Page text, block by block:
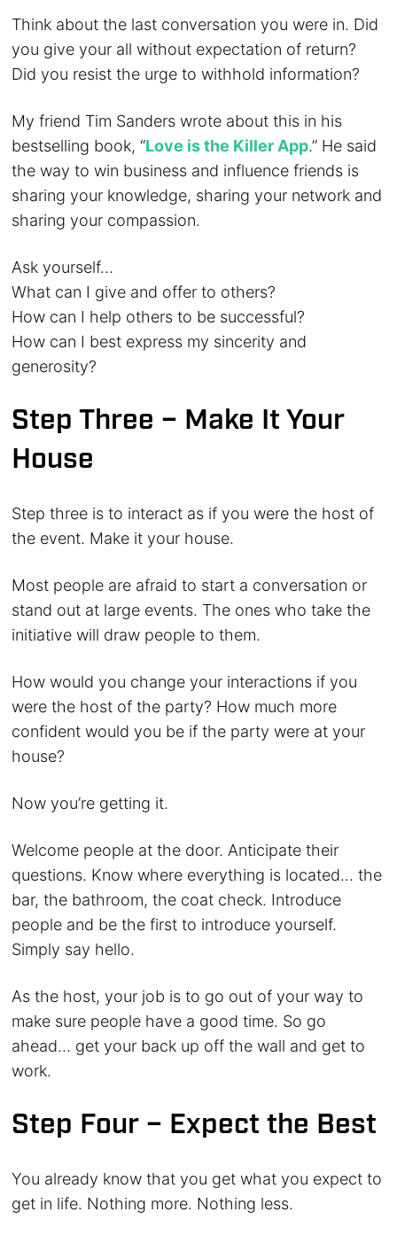
Think about the last conversation you were in. Did
you give your all without expectation of return?
Did you resist the urge to withhold information?
My friend Tim Sanders wrote about this in his
bestselling book, “Love is the Killer App.” He said
the way to win business and influence friends is
sharing your knowledge, sharing your network and
sharing your compassion.
Ask yourself…
What can I give and offer to others?
How can I help others to be successful?
How can I best express my sincerity and
generosity?
Step Three – Make It Your
House
Step three is to interact as if you were the host of
the event. Make it your house.
Most people are afraid to start a conversation or
stand out at large events. The ones who take the
initiative will draw people to them.
How would you change your interactions if you
were the host of the party? How much more
confident would you be if the party were at your
house?
Now you’re getting it.
Welcome people at the door. Anticipate their
questions. Know where everything is located… the
bar, the bathroom, the coat check. Introduce
people and be the first to introduce yourself.
Simply say hello.
As the host, your job is to go out of your way to
make sure people have a good time. So go
ahead… get your back up off the wall and get to
work.
Step Four – Expect the Best
You already know that you get what you expect to
get in life. Nothing more. Nothing less.